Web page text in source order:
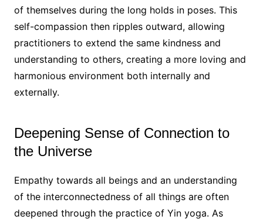
of themselves during the long holds in poses. This
self-compassion then ripples outward, allowing
practitioners to extend the same kindness and
understanding to others, creating a more loving and
harmonious environment both internally and
externally.
Deepening Sense of Connection to
the Universe
Empathy towards all beings and an understanding
of the interconnectedness of all things are often
deepened through the practice of Yin yoga. As